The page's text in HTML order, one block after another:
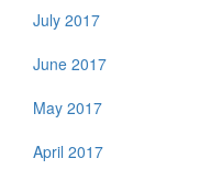
July 2017
June 2017
May 2017
April 2017